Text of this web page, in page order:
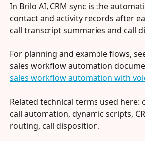
In Brilo AI, CRM sync is the
contact and activity records after
call transcript summaries and call
For planning and example flows,
sales workflow automation
sales workflow automation with
Related technical terms used here:
call automation, dynamic scripts,
routing, call disposition.